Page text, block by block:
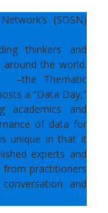
(SDSN)
thinkers and
the world.
–the Thematic
a “Data Day,”
academics and
of data for
unique in that it
experts and
from practitioners
and